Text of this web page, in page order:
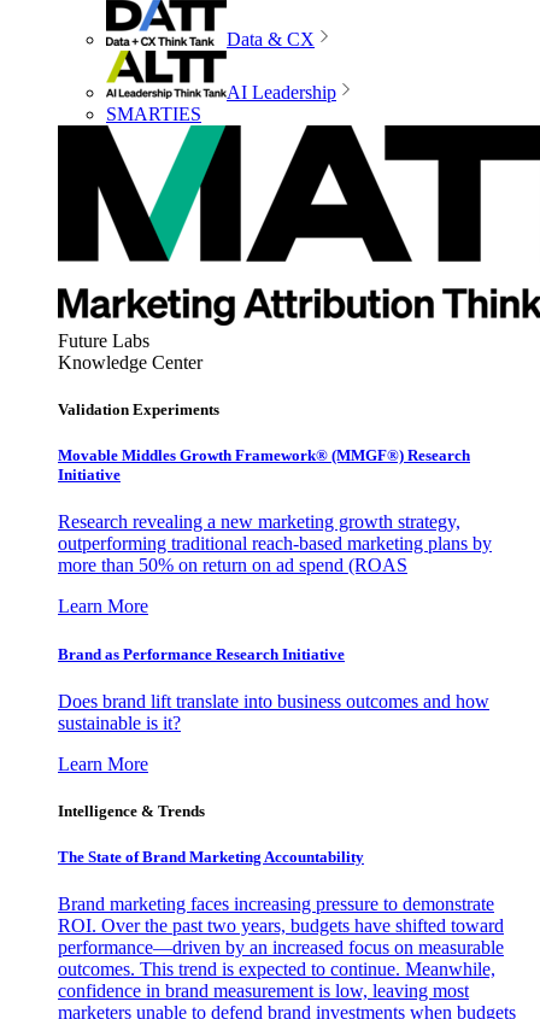
Data & CX
AI Leadership
SMARTIES
Future Labs
Knowledge Center
Validation Experiments
Movable Middles Growth Framework® (MMGF®) Research
Initiative
Research revealing a new marketing growth strategy,
outperforming traditional reach-based marketing plans by
more than 50% on return on ad spend (ROAS
Learn More
Brand as Performance Research Initiative
Does brand lift translate into business outcomes and how
sustainable is it?
Learn More
Intelligence & Trends
The State of Brand Marketing Accountability
Brand marketing faces increasing pressure to demonstrate
ROI. Over the past two years, budgets have shifted toward
performance—driven by an increased focus on measurable
outcomes. This trend is expected to continue. Meanwhile,
confidence in brand measurement is low, leaving most
marketers unable to defend brand investments when budgets